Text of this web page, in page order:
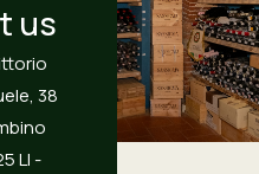
us
38
LI -